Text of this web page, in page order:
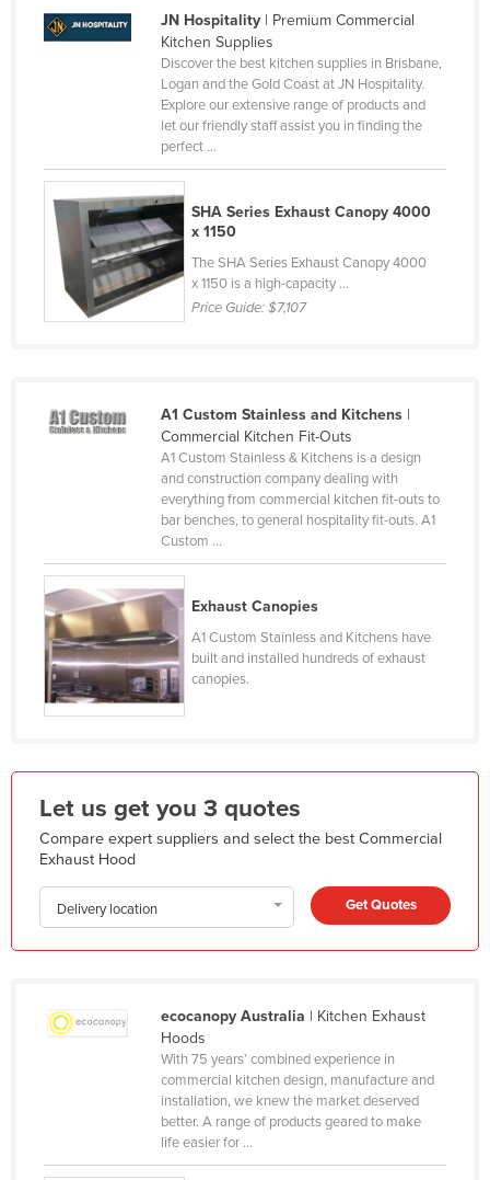
El Salvador
Equatorial Guinea
Fiji
Finland
France
Gabon
Gambia
Ghana
Guinea
Guinea-Bissau
Guyana
Haiti
Holy See
Iceland
India
Indonesia
Iran
Israel
Jordan
JN Hospitality| Premium Commercial
Kitchen Supplies
Discover the best kitchen supplies in Brisbane,
Logan and the Gold Coast at JN Hospitality.
Explore our extensive range of products and
let our friendly staff assist you in finding the
perfect ...
SHA Series Exhaust Canopy 4000
x 1150
The SHA Series Exhaust Canopy 4000
x 1150 is a high-capacity ...
Price Guide:$7,107
A1 Custom Stainless and Kitchens|
Commercial Kitchen Fit-Outs
A1 Custom Stainless & Kitchens is a design
and construction company dealing with
everything from commercial kitchen fit-outs to
bar benches, to general hospitality fit-outs. A1
Custom ...
Exhaust Canopies
A1 Custom Stainless and Kitchens have
built and installed hundreds of exhaust
canopies.
Let us get you 3 quotes
Compare expert suppliers and select the best Commercial
Exhaust Hood
Delivery location Get Quotes
ecocanopy Australia | Kitchen Exhaust
Hoods
With 75 years’ combined experience in
commercial kitchen design, manufacture and
installation, we knew the market deserved
better. A range of products geared to make
life easier for ...